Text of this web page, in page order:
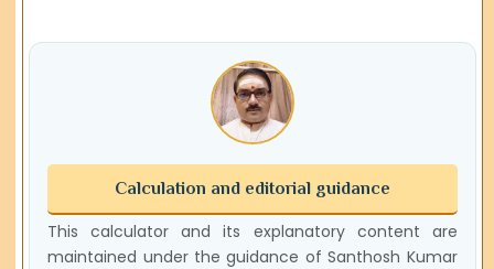
Calculation and editorial guidance
This calculator and its explanatory content are
maintained under the guidance of Santhosh Kumar